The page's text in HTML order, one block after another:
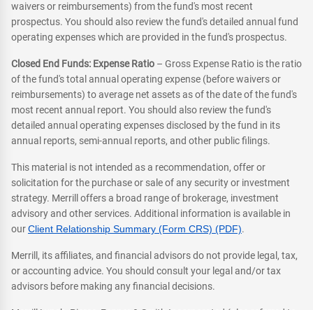
waivers or reimbursements) from the fund's most recent
prospectus. You should also review the fund's detailed annual fund
operating expenses which are provided in the fund's prospectus.
Closed End Funds: Expense Ratio – Gross Expense Ratio is the ratio
of the fund's total annual operating expense (before waivers or
reimbursements) to average net assets as of the date of the fund's
most recent annual report. You should also review the fund's
detailed annual operating expenses disclosed by the fund in its
annual reports, semi-annual reports, and other public filings.
This material is not intended as a recommendation, offer or
solicitation for the purchase or sale of any security or investment
strategy. Merrill offers a broad range of brokerage, investment
advisory and other services. Additional information is available in
ourClient Relationship Summary (Form CRS) (PDF).
Merrill, its affiliates, and financial advisors do not provide legal, tax,
or accounting advice. You should consult your legal and/or tax
advisors before making any financial decisions.